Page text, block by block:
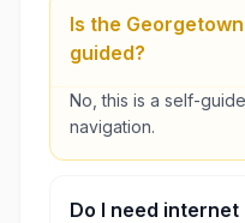
Is the
guided?
No, this is a self-
navigation.
Do I need